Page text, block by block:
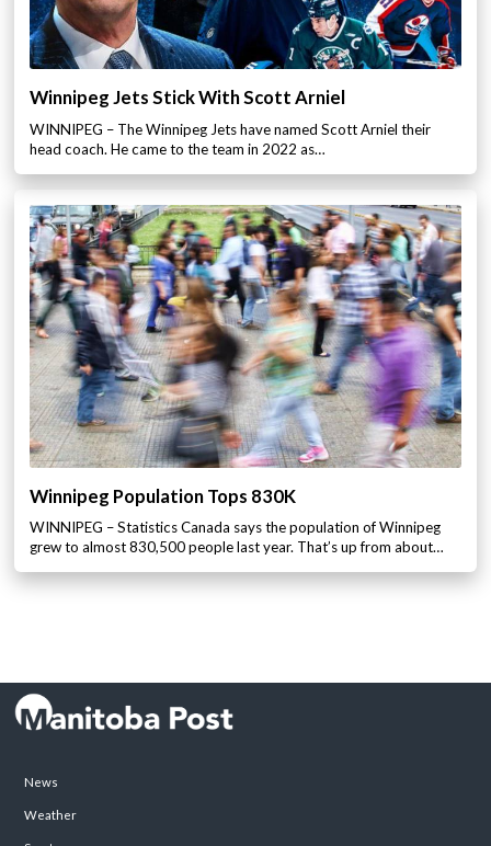
Winnipeg Jets Stick With Scott Arniel
WINNIPEG – The Winnipeg Jets have named Scott Arniel their
head coach. He came to the team in 2022 as…
Winnipeg Population Tops 830K
WINNIPEG – Statistics Canada says the population of Winnipeg
grew to almost 830,500 people last year. That’s up from about…
News
Weather